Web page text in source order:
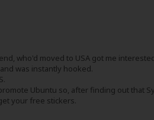
who'd moved to USA got me
was instantly hooked.
Ubuntu so, after finding out that
your free stickers.